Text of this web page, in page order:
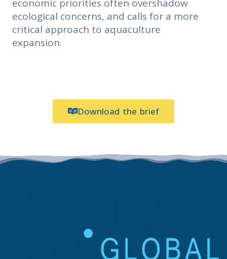
economic priorities often overshadow
ecological concerns, and calls for a more
critical approach to aquaculture
expansion.
Download the brief